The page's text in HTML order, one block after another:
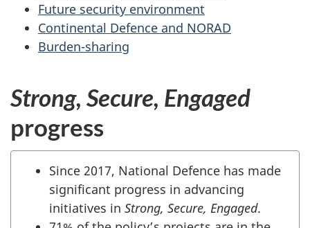
Future security environment
Continental Defence and NORAD
Burden-sharing
Strong, Secure, Engaged
progress
Since 2017, National Defence has made
significant progress in advancing
initiatives in Strong, Secure, Engaged.